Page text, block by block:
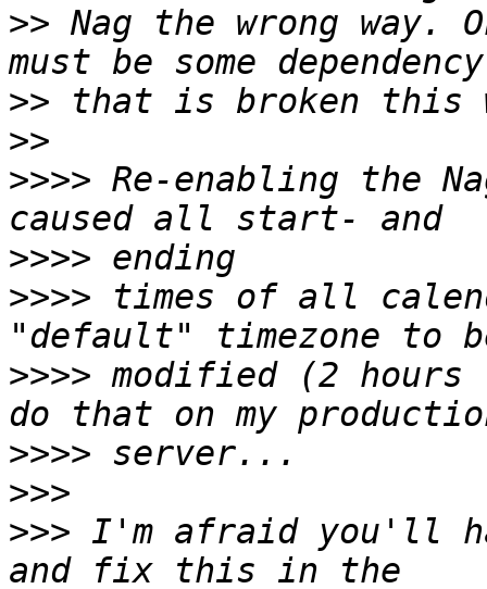
>> Nag the wrong way.
>>
>>
>>>> Re-enabling the
>>>>
>>>> times of all
>>>> modified (2
>>>>
>>>
>>> I'm afraid you'll